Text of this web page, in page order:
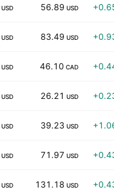
USD 56.89 USD
USD 83.49 USD
USD 46.10 CAD
USD 26.21 USD
USD 39.23 USD
USD 71.97 USD
USD 131.18 USD